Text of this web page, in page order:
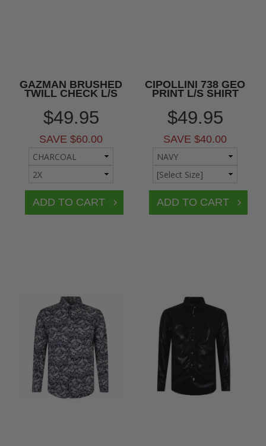
GAZMAN BRUSHED
TWILL CHECK L/S
$49.95
SAVE $60.00
CIPOLLINI 738 GEO
PRINT L/S SHIRT
$49.95
SAVE $40.00